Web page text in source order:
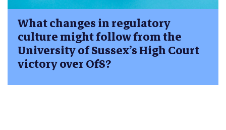
What changes in regulatory
culture might follow from the
University of Sussex’s High Court
victory over OfS?